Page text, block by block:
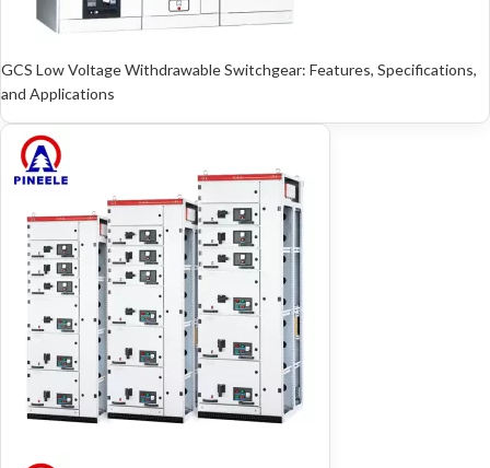
GCS Low Voltage Withdrawable Switchgear: Features, Specifications,
and Applications